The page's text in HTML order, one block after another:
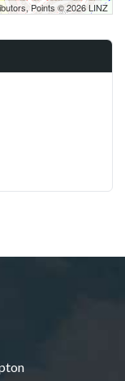
Points © 2026 LINZ